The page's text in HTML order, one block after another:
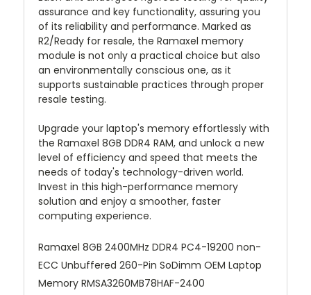
assurance and key functionality, assuring you
of its reliability and performance. Marked as
R2/Ready for resale, the Ramaxel memory
module is not only a practical choice but also
an environmentally conscious one, as it
supports sustainable practices through proper
resale testing.
Upgrade your laptop's memory effortlessly with
the Ramaxel 8GB DDR4 RAM, and unlock a new
level of efficiency and speed that meets the
needs of today's technology-driven world.
Invest in this high-performance memory
solution and enjoy a smoother, faster
computing experience.
Ramaxel 8GB 2400MHz DDR4 PC4-19200 non-
ECC Unbuffered 260-Pin SoDimm OEM Laptop
Memory RMSA3260MB78HAF-2400